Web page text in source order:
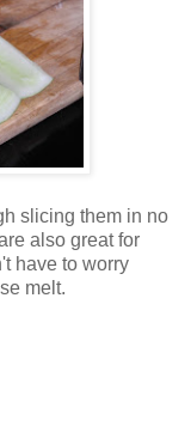
slicing them in no
also great for
have to worry
melt.